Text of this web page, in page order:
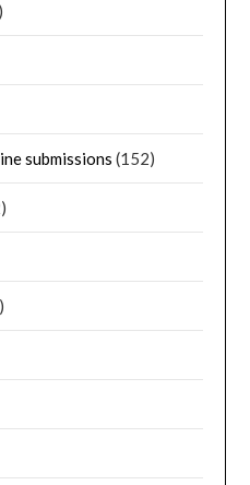
submissions (152)